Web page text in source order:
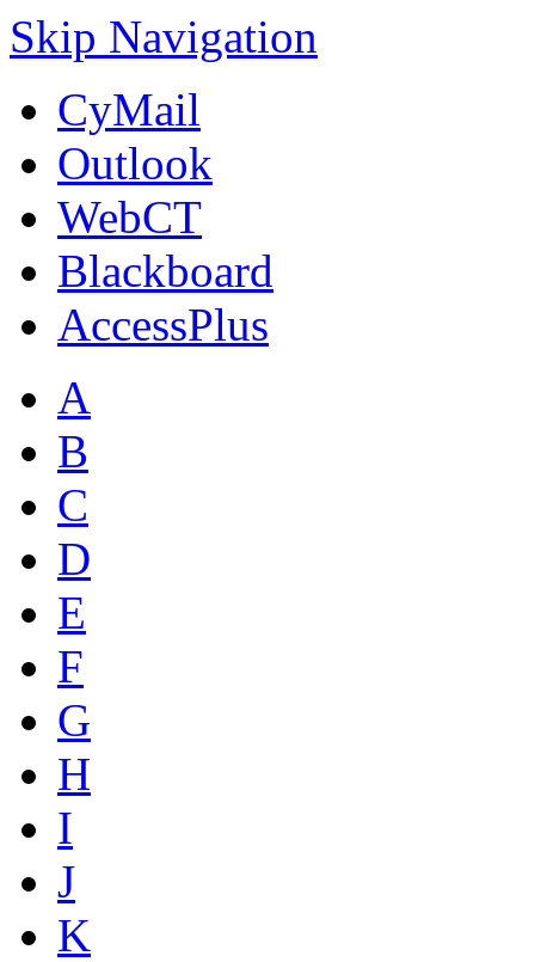
Skip Navigation
CyMail
Outlook
WebCT
Blackboard
AccessPlus
A
B
C
D
E
F
G
H
I
J
K